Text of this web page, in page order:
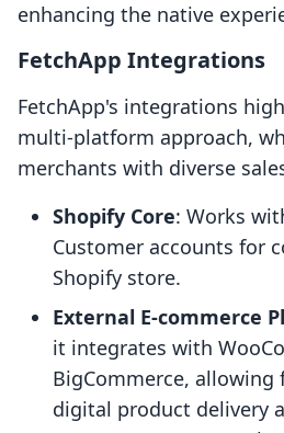
enhancing the native
FetchApp Integrations
FetchApp's integrations
multi-platform approach,
merchants with diverse
Shopify Core: Works
Customer accounts for
Shopify store.
External E-commerce
it integrates with
BigCommerce, allowing
digital product delivery